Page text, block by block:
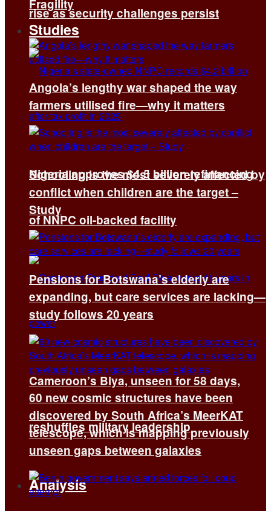
rise as security challenges persist
Nigeria approves $4.5 billion refinancing
of NNPC oil-backed facility
Cameroon’s Biya, unseen for 58 days,
reshuffles military leadership
Analysis
Fragility
Studies
Angola’s lengthy war shaped the way
farmers utilised fire—why it matters
Schooling is the most severely affected by
conflict when children are the target –
Study
Pensions for Botswana’s elderly are
expanding, but care services are lacking—
study follows 20 years
60 new cosmic structures have been
discovered by South Africa’s MeerKAT
telescope, which is mapping previously
unseen gaps between galaxies